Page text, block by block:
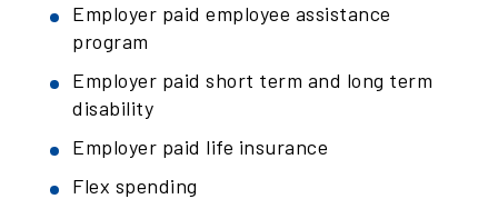
Employer paid employee assistance
program
Employer paid short term and long term
disability
Employer paid life insurance
Flex spending